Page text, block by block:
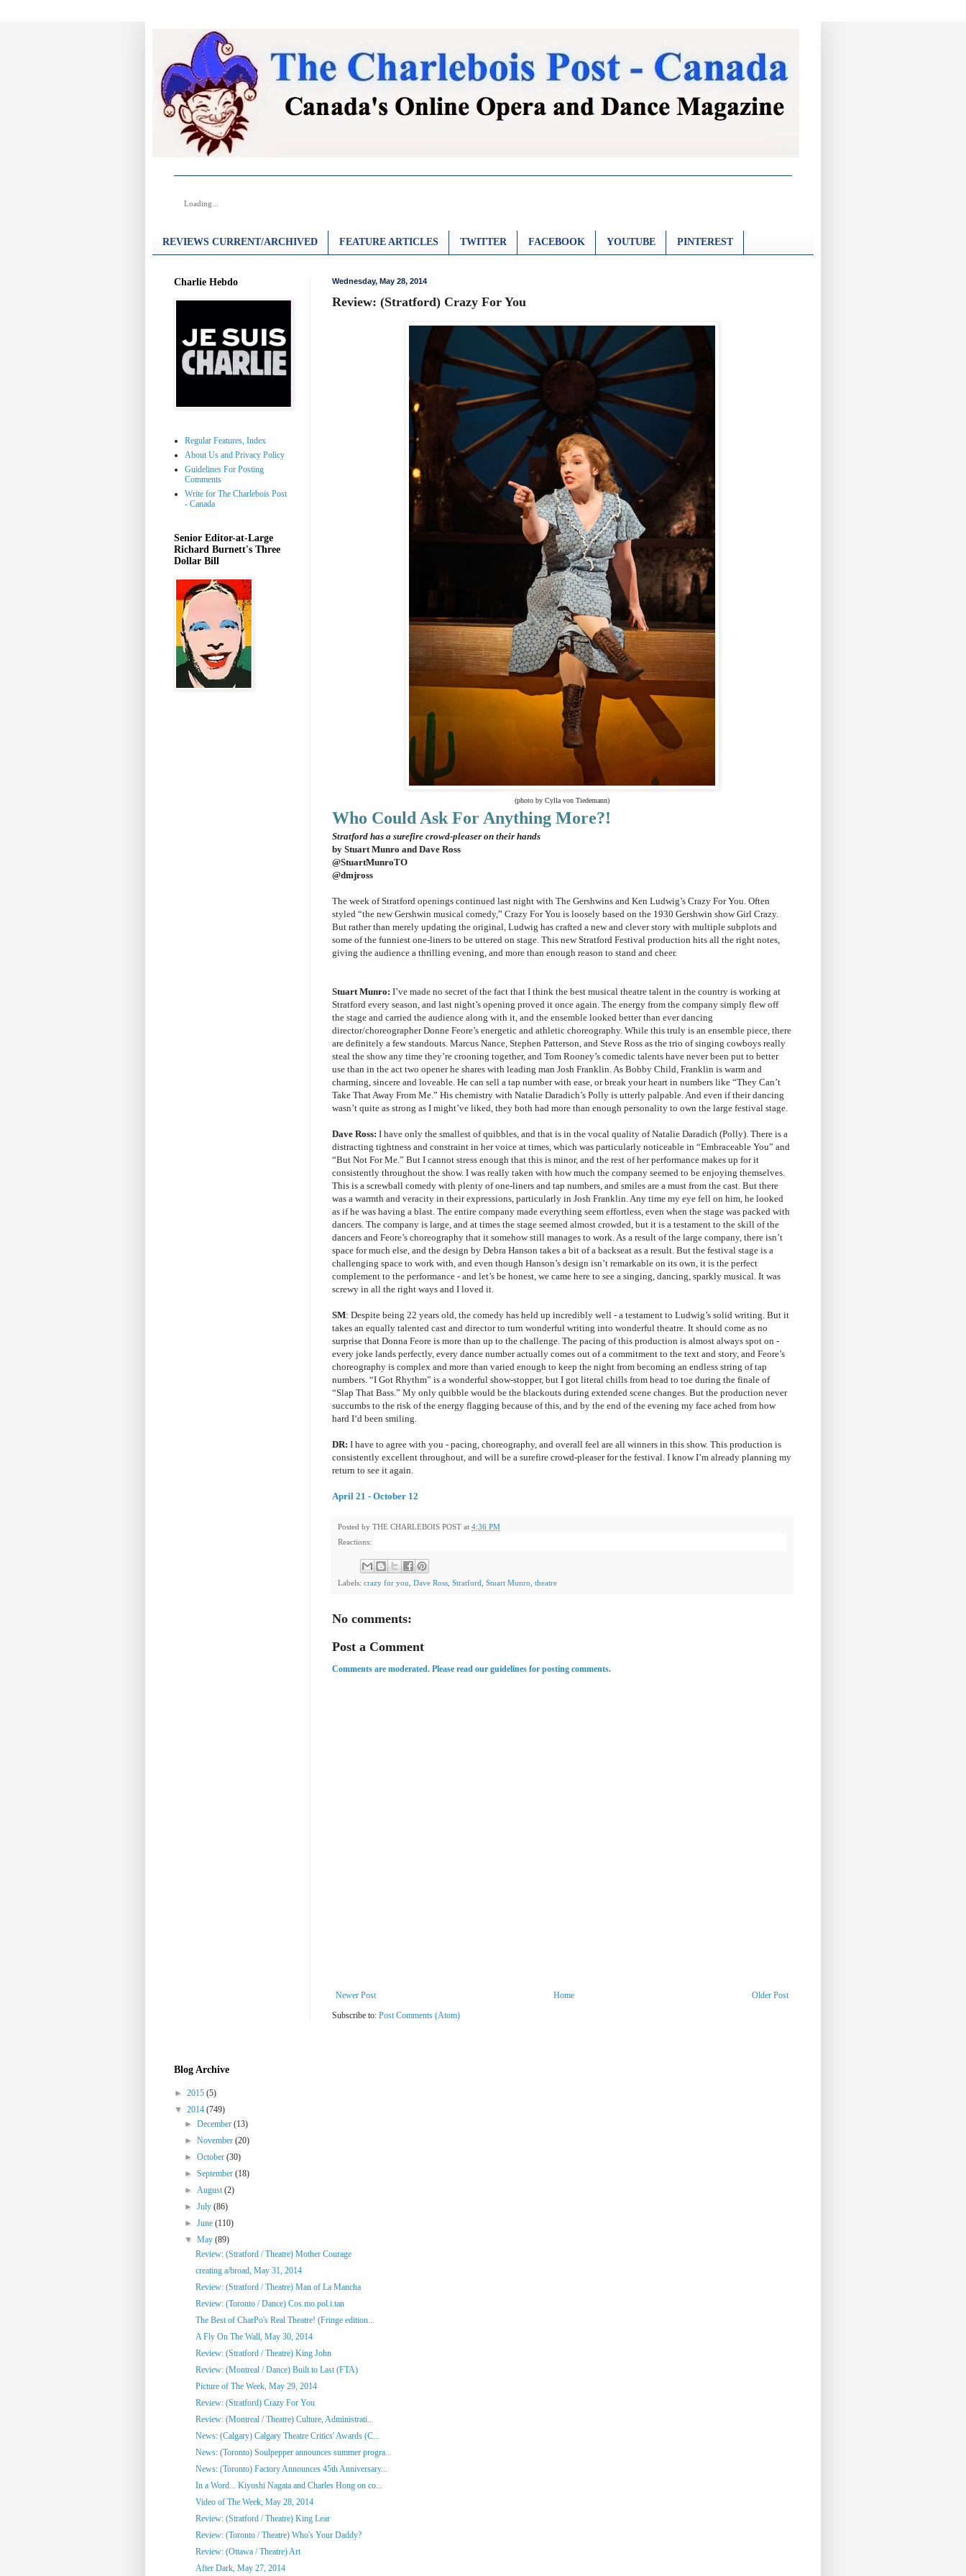
Loading...
REVIEWS CURRENT/ARCHIVED FEATURE ARTICLES TWITTER FACEBOOK YOUTUBE PINTEREST
Wednesday, May 28, 2014
Review: (Stratford) Crazy For You
(photo by Cylla von Tiedemann)
Who Could Ask For Anything More?!
Stratford has a surefire crowd-pleaser on their hands
by Stuart Munro and Dave Ross
@StuartMunroTO
@dmjross
The week of Stratford openings continued last night with The Gershwins and Ken Ludwig’s Crazy For You. Often
styled “the new Gershwin musical comedy,” Crazy For You is loosely based on the 1930 Gershwin show Girl Crazy.
But rather than merely updating the original, Ludwig has crafted a new and clever story with multiple subplots and
some of the funniest one-liners to be uttered on stage. This new Stratford Festival production hits all the right notes,
giving the audience a thrilling evening, and more than enough reason to stand and cheer.
Stuart Munro: I’ve made no secret of the fact that I think the best musical theatre talent in the country is working at
Stratford every season, and last night’s opening proved it once again. The energy from the company simply flew off
the stage and carried the audience along with it, and the ensemble looked better than ever dancing
director/choreographer Donne Feore’s energetic and athletic choreography. While this truly is an ensemble piece, there
are definitely a few standouts. Marcus Nance, Stephen Patterson, and Steve Ross as the trio of singing cowboys really
steal the show any time they’re crooning together, and Tom Rooney’s comedic talents have never been put to better
use than in the act two opener he shares with leading man Josh Franklin. As Bobby Child, Franklin is warm and
charming, sincere and loveable. He can sell a tap number with ease, or break your heart in numbers like “They Can’t
Take That Away From Me.” His chemistry with Natalie Daradich’s Polly is utterly palpable. And even if their dancing
wasn’t quite as strong as I might’ve liked, they both had more than enough personality to own the large festival stage.
Dave Ross: I have only the smallest of quibbles, and that is in the vocal quality of Natalie Daradich (Polly). There is a
distracting tightness and constraint in her voice at times, which was particularly noticeable in “Embraceable You” and
“But Not For Me.” But I cannot stress enough that this is minor, and the rest of her performance makes up for it
consistently throughout the show. I was really taken with how much the company seemed to be enjoying themselves.
This is a screwball comedy with plenty of one-liners and tap numbers, and smiles are a must from the cast. But there
was a warmth and veracity in their expressions, particularly in Josh Franklin. Any time my eye fell on him, he looked
as if he was having a blast. The entire company made everything seem effortless, even when the stage was packed with
dancers. The company is large, and at times the stage seemed almost crowded, but it is a testament to the skill of the
dancers and Feore’s choreography that it somehow still manages to work. As a result of the large company, there isn’t
space for much else, and the design by Debra Hanson takes a bit of a backseat as a result. But the festival stage is a
challenging space to work with, and even though Hanson’s design isn’t remarkable on its own, it is the perfect
complement to the performance - and let’s be honest, we came here to see a singing, dancing, sparkly musical. It was
screwy in all the right ways and I loved it.
SM: Despite being 22 years old, the comedy has held up incredibly well - a testament to Ludwig’s solid writing. But it
takes an equally talented cast and director to turn wonderful writing into wonderful theatre. It should come as no
surprise that Donna Feore is more than up to the challenge. The pacing of this production is almost always spot on -
every joke lands perfectly, every dance number actually comes out of a commitment to the text and story, and Feore’s
choreography is complex and more than varied enough to keep the night from becoming an endless string of tap
numbers. “I Got Rhythm” is a wonderful show-stopper, but I got literal chills from head to toe during the finale of
“Slap That Bass.” My only quibble would be the blackouts during extended scene changes. But the production never
succumbs to the risk of the energy flagging because of this, and by the end of the evening my face ached from how
hard I‘d been smiling.
DR: I have to agree with you - pacing, choreography, and overall feel are all winners in this show. This production is
consistently excellent throughout, and will be a surefire crowd-pleaser for the festival. I know I’m already planning my
return to see it again.
April 21 - October 12
Posted by THE CHARLEBOIS POST at 4:36 PM
Reactions:
Labels: crazy for you Dave Ross Stratford Stuart Munro theatre
No comments:
Post a Comment
Comments are moderated. Please read our guidelines for posting comments.
Newer Post Older Post
Home
Subscribe to: Post Comments (Atom)
Charlie Hebdo
Regular Features, Index
About Us and Privacy Policy
Guidelines For Posting
Comments
Write for The Charlebois Post
- Canada
Senior Editor-at-Large
Richard Burnett's Three
Dollar Bill
Blog Archive
► 2015 (5)
▼ 2014 (749)
►December(13)
►November(20)
►October(30)
►September(18)
►August(2)
►July(86)
►June(110)
▼May(89)
Review: (Stratford / Theatre) Mother Courage
creating a/broad, May 31, 2014
Review: (Stratford / Theatre) Man of La Mancha
Review: (Toronto / Dance) Cos.mo.pol.i.tan
The Best of CharPo's Real Theatre! (Fringe edition...
A Fly On The Wall, May 30, 2014
Review: (Stratford / Theatre) King John
Review: (Montreal / Dance) Built to Last (FTA)
Picture of The Week, May 29, 2014
Review: (Stratford) Crazy For You
Review: (Montreal / Theatre) Culture, Administrati...
News: (Calgary) Calgary Theatre Critics' Awards (C...
News: (Toronto) Soulpepper announces summer progra...
News: (Toronto) Factory Announces 45th Anniversary...
In a Word... Kiyoshi Nagata and Charles Hong on co...
Video of The Week, May 28, 2014
Review: (Stratford / Theatre) King Lear
Review: (Toronto / Theatre) Who's Your Daddy?
Review: (Ottawa / Theatre) Art
After Dark, May 27, 2014